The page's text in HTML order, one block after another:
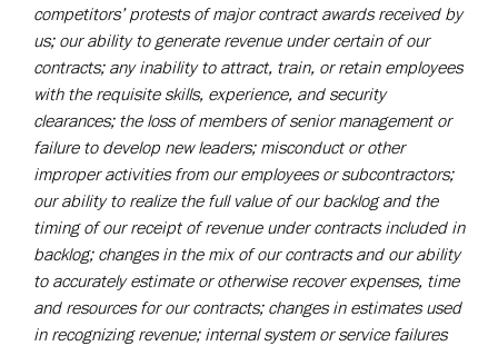
competitors’ protests of major contract awards received by
us; our ability to generate revenue under certain of our
contracts; any inability to attract, train, or retain employees
with the requisite skills, experience, and security
clearances; the loss of members of senior management or
failure to develop new leaders; misconduct or other
improper activities from our employees or subcontractors;
our ability to realize the full value of our backlog and the
timing of our receipt of revenue under contracts included in
backlog; changes in the mix of our contracts and our ability
to accurately estimate or otherwise recover expenses, time
and resources for our contracts; changes in estimates used
in recognizing revenue; internal system or service failures